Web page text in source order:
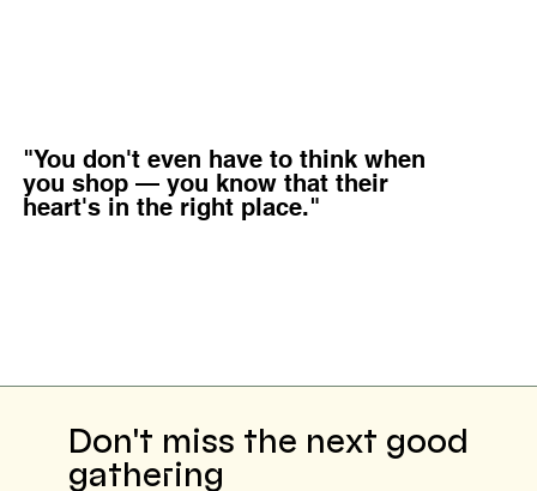
"You don't even have to think when
you shop — you know that their
heart's in the right place."
Don't miss the next good
gathering